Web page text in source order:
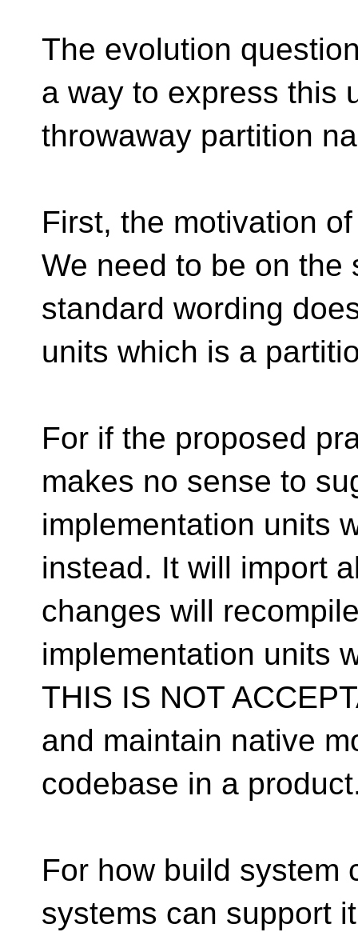
The evolution
a way to express this
throwaway partition
First, the motivation
We need to be on the
standard wording
units which is a
For if the proposed
makes no sense to
implementation units
instead. It will import
changes will
implementation units
THIS IS NOT
and maintain native
codebase in a
For how build system
systems can support